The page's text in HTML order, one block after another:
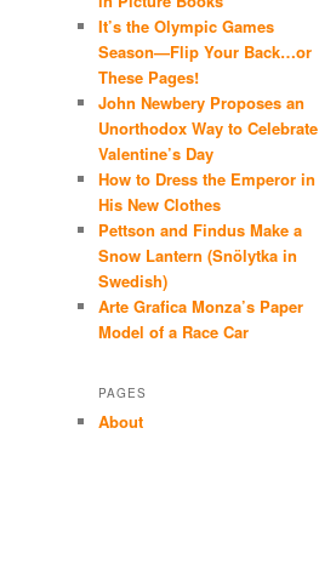
It’s the Olympic Games
Season—Flip Your Back…or
These Pages!
John Newbery Proposes an
Unorthodox Way to Celebrate
Valentine’s Day
How to Dress the Emperor in
His New Clothes
Pettson and Findus Make a
Snow Lantern (Snölytka in
Swedish)
Arte Grafica Monza’s Paper
Model of a Race Car
PAGES
About